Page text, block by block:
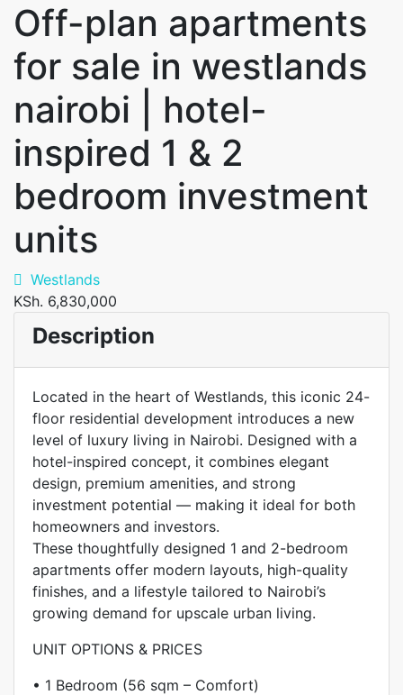
Off-plan apartments
for sale in westlands
nairobi | hotel-
inspired 1 & 2
bedroom investment
units
Westlands
KSh. 6,830,000
Description
Located in the heart of Westlands, this iconic 24-
floor residential development introduces a new
level of luxury living in Nairobi. Designed with a
hotel-inspired concept, it combines elegant
design, premium amenities, and strong
investment potential — making it ideal for both
homeowners and investors.
These thoughtfully designed 1 and 2-bedroom
apartments offer modern layouts, high-quality
finishes, and a lifestyle tailored to Nairobi’s
growing demand for upscale urban living.
UNIT OPTIONS & PRICES
• 1 Bedroom (56 sqm – Comfort)